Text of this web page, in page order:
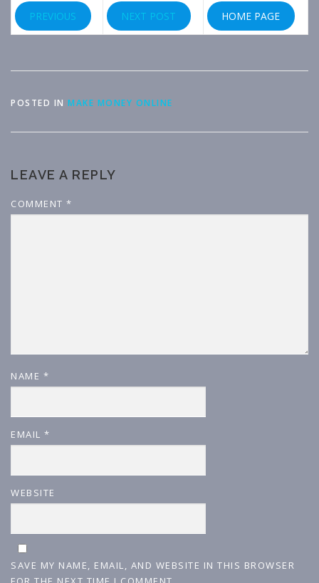
PREVIOUS NEXT POST HOME PAGE
POSTED IN MAKE MONEY ONLINE
LEAVE A REPLY
COMMENT *
NAME *
EMAIL *
WEBSITE
SAVE MY NAME, EMAIL, AND WEBSITE IN THIS BROWSER